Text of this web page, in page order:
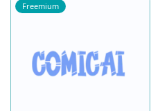
Freemium